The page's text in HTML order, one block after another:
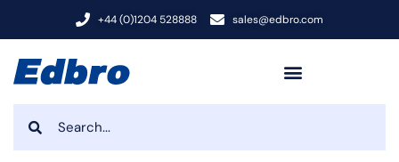
+44 (0)1204 528888 sales@edbro.com